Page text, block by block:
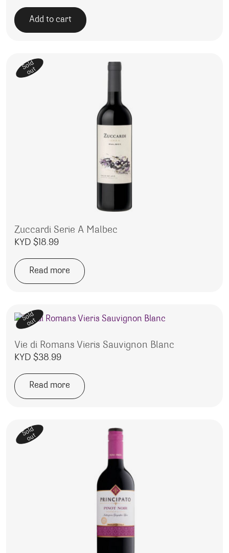
Add to cart
Sold
out
Zuccardi Serie A Malbec
KYD $18.99
Read more
Sold
out
Vie di Romans Vieris Sauvignon Blanc
KYD $38.99
Read more
Sold
out